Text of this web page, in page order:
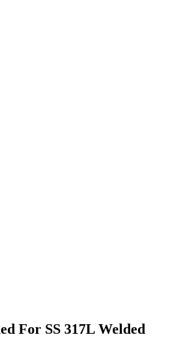
For SS 317L Welded